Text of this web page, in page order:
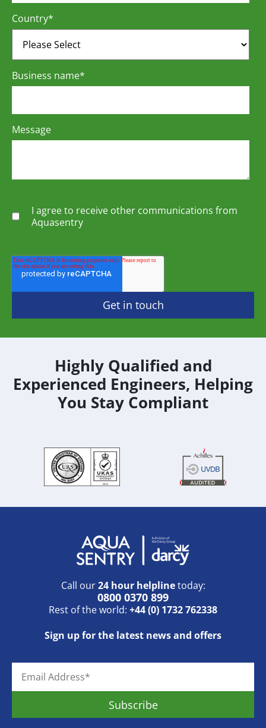
Country*
Business name*
Message
I agree to receive other communications from
Aquasentry
Highly Qualified and
Experienced Engineers, Helping
You Stay Compliant
Call our24 hour helplinetoday:
0800 0370 899
Rest of the world: +44 (0) 1732 762338
Sign up for the latest news and offers